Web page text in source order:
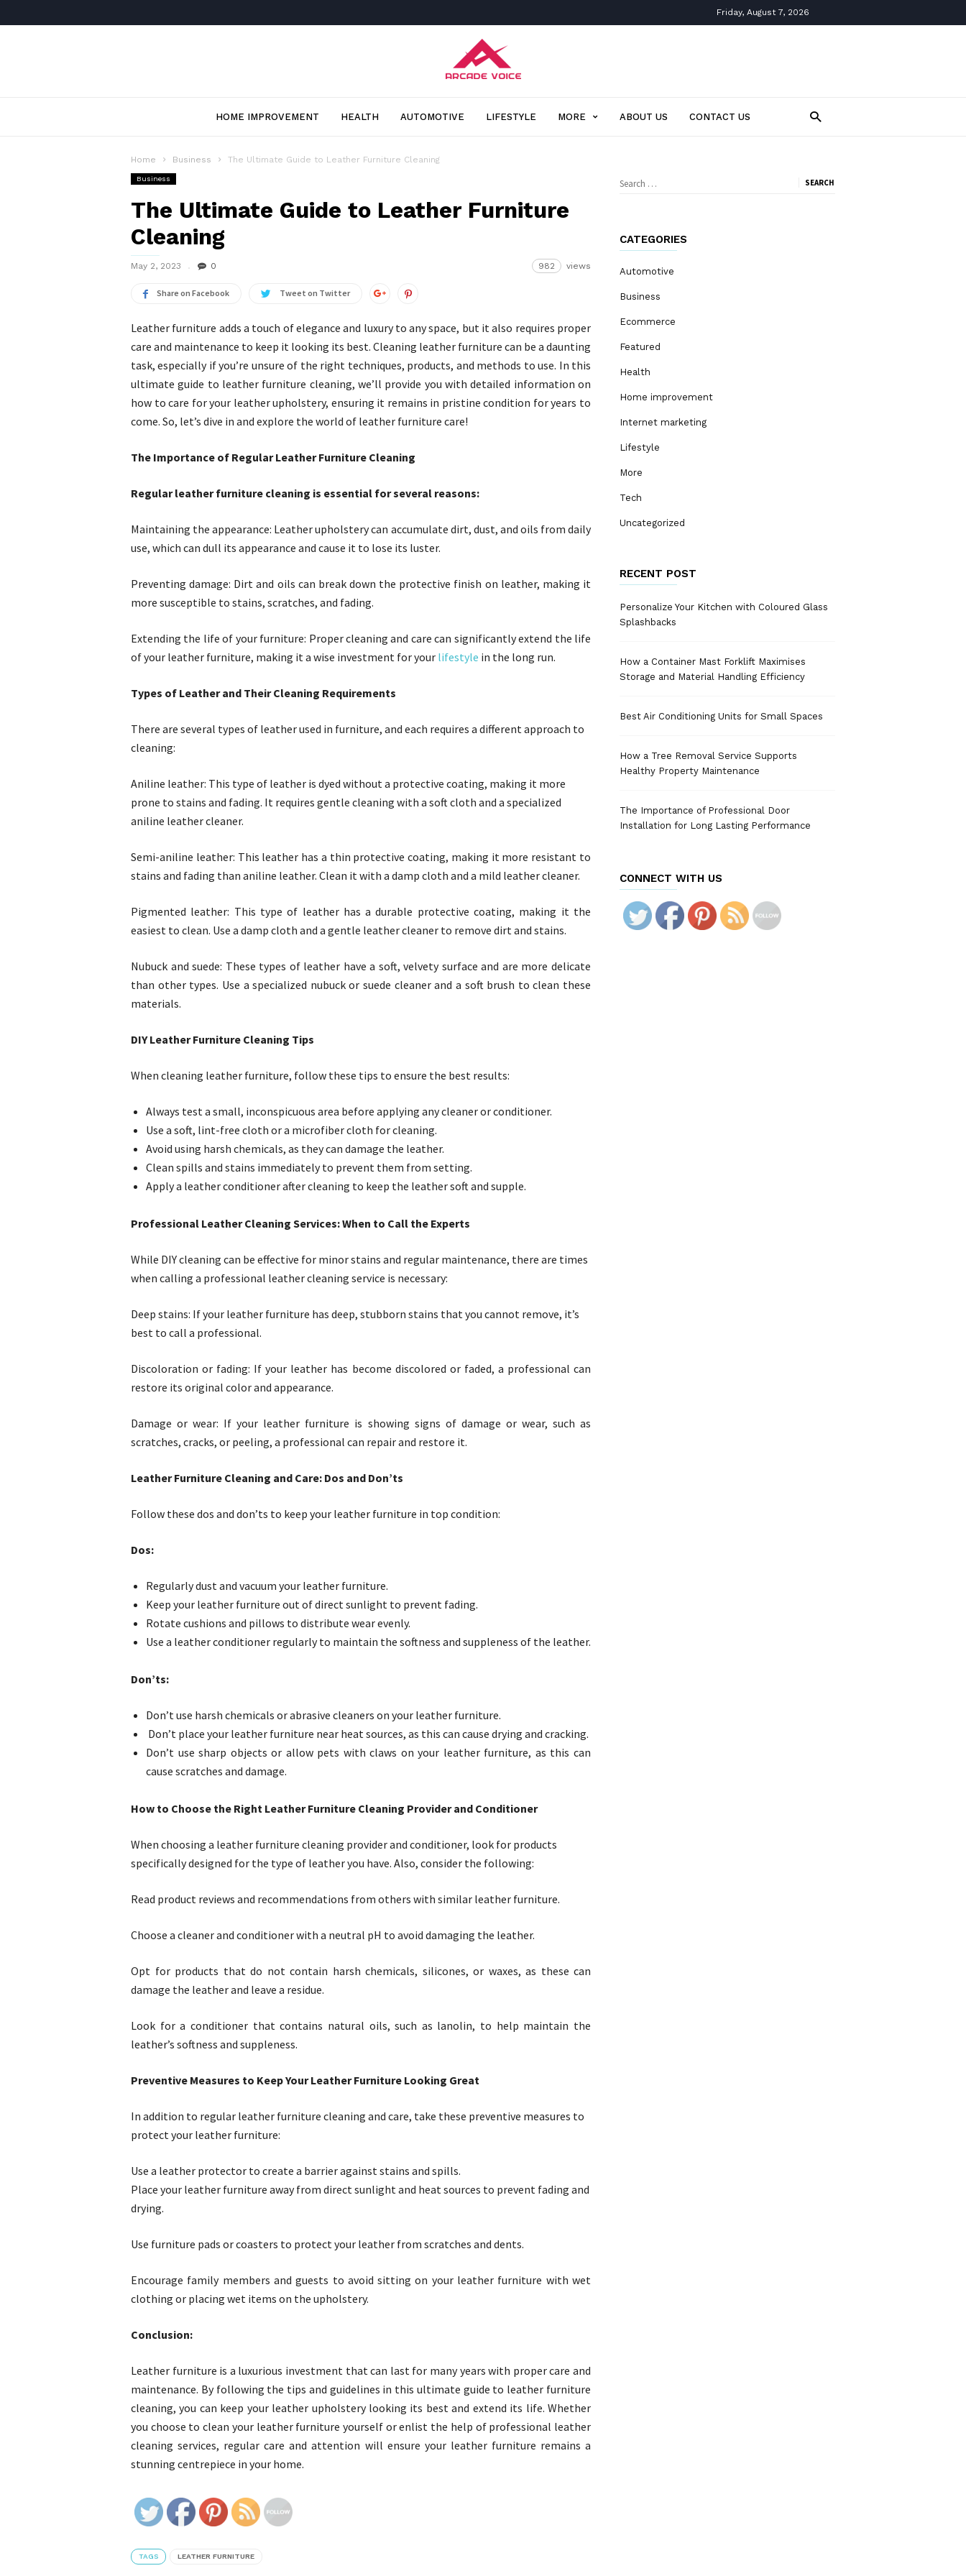
Friday, August 7, 2026
HOME IMPROVEMENT HEALTH AUTOMOTIVE LIFESTYLE MORE ABOUT US CONTACT US
Home Business The Ultimate Guide to Leather Furniture Cleaning
Business
The Ultimate Guide to Leather Furniture
Cleaning
May 2, 2023 0 982 views
Share on Facebook Tweet on Twitter
Leather furniture adds a touch of elegance and luxury to any space, but it also requires proper
care and maintenance to keep it looking its best. Cleaning leather furniture can be a daunting
task, especially if you’re unsure of the right techniques, products, and methods to use. In this
ultimate guide to leather furniture cleaning, we’ll provide you with detailed information on
how to care for your leather upholstery, ensuring it remains in pristine condition for years to
come. So, let’s dive in and explore the world of leather furniture care!
The Importance of Regular Leather Furniture Cleaning
Regular leather furniture cleaning is essential for several reasons:
Maintaining the appearance: Leather upholstery can accumulate dirt, dust, and oils from daily
use, which can dull its appearance and cause it to lose its luster.
Preventing damage: Dirt and oils can break down the protective finish on leather, making it
more susceptible to stains, scratches, and fading.
Extending the life of your furniture: Proper cleaning and care can significantly extend the life
of your leather furniture, making it a wise investment for your lifestyle in the long run.
Types of Leather and Their Cleaning Requirements
There are several types of leather used in furniture, and each requires a different approach to
cleaning:
Aniline leather: This type of leather is dyed without a protective coating, making it more
prone to stains and fading. It requires gentle cleaning with a soft cloth and a specialized
aniline leather cleaner.
Semi-aniline leather: This leather has a thin protective coating, making it more resistant to
stains and fading than aniline leather. Clean it with a damp cloth and a mild leather cleaner.
Pigmented leather: This type of leather has a durable protective coating, making it the
easiest to clean. Use a damp cloth and a gentle leather cleaner to remove dirt and stains.
Nubuck and suede: These types of leather have a soft, velvety surface and are more delicate
than other types. Use a specialized nubuck or suede cleaner and a soft brush to clean these
materials.
DIY Leather Furniture Cleaning Tips
When cleaning leather furniture, follow these tips to ensure the best results:
Always test a small, inconspicuous area before applying any cleaner or conditioner.
Use a soft, lint-free cloth or a microfiber cloth for cleaning.
Avoid using harsh chemicals, as they can damage the leather.
Clean spills and stains immediately to prevent them from setting.
Apply a leather conditioner after cleaning to keep the leather soft and supple.
Professional Leather Cleaning Services: When to Call the Experts
While DIY cleaning can be effective for minor stains and regular maintenance, there are times
when calling a professional leather cleaning service is necessary:
Deep stains: If your leather furniture has deep, stubborn stains that you cannot remove, it’s
best to call a professional.
Discoloration or fading: If your leather has become discolored or faded, a professional can
restore its original color and appearance.
Damage or wear: If your leather furniture is showing signs of damage or wear, such as
scratches, cracks, or peeling, a professional can repair and restore it.
Leather Furniture Cleaning and Care: Dos and Don’ts
Follow these dos and don’ts to keep your leather furniture in top condition:
Dos:
Regularly dust and vacuum your leather furniture.
Keep your leather furniture out of direct sunlight to prevent fading.
Rotate cushions and pillows to distribute wear evenly.
Use a leather conditioner regularly to maintain the softness and suppleness of the leather.
Don’ts:
Don’t use harsh chemicals or abrasive cleaners on your leather furniture.
Don’t place your leather furniture near heat sources, as this can cause drying and cracking.
Don’t use sharp objects or allow pets with claws on your leather furniture, as this can
cause scratches and damage.
How to Choose the Right Leather Furniture Cleaning Provider and Conditioner
When choosing a leather furniture cleaning provider and conditioner, look for products
specifically designed for the type of leather you have. Also, consider the following:
Read product reviews and recommendations from others with similar leather furniture.
Choose a cleaner and conditioner with a neutral pH to avoid damaging the leather.
Opt for products that do not contain harsh chemicals, silicones, or waxes, as these can
damage the leather and leave a residue.
Look for a conditioner that contains natural oils, such as lanolin, to help maintain the
leather’s softness and suppleness.
Preventive Measures to Keep Your Leather Furniture Looking Great
In addition to regular leather furniture cleaning and care, take these preventive measures to
protect your leather furniture:
Use a leather protector to create a barrier against stains and spills.
Place your leather furniture away from direct sunlight and heat sources to prevent fading and
drying.
Use furniture pads or coasters to protect your leather from scratches and dents.
Encourage family members and guests to avoid sitting on your leather furniture with wet
clothing or placing wet items on the upholstery.
Conclusion:
Leather furniture is a luxurious investment that can last for many years with proper care and
maintenance. By following the tips and guidelines in this ultimate guide to leather furniture
cleaning, you can keep your leather upholstery looking its best and extend its life. Whether
you choose to clean your leather furniture yourself or enlist the help of professional leather
cleaning services, regular care and attention will ensure your leather furniture remains a
stunning centrepiece in your home.
TAGS LEATHER FURNITURE
Search
CATEGORIES
Automotive
Business
Ecommerce
Featured
Health
Home improvement
Internet marketing
Lifestyle
More
Tech
Uncategorized
RECENT POST
Personalize Your Kitchen with Coloured Glass
Splashbacks
How a Container Mast Forklift Maximises
Storage and Material Handling Efficiency
Best Air Conditioning Units for Small Spaces
How a Tree Removal Service Supports
Healthy Property Maintenance
The Importance of Professional Door
Installation for Long Lasting Performance
CONNECT WITH US